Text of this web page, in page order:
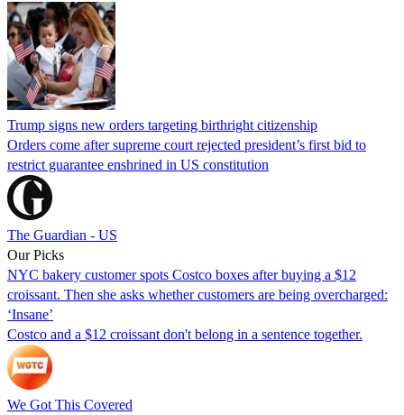
Trump signs new orders targeting birthright citizenship
Orders come after supreme court rejected president’s first bid to
restrict guarantee enshrined in US constitution
The Guardian - US
Our Picks
NYC bakery customer spots Costco boxes after buying a $12
croissant. Then she asks whether customers are being overcharged:
‘Insane’
Costco and a $12 croissant don't belong in a sentence together.
We Got This Covered